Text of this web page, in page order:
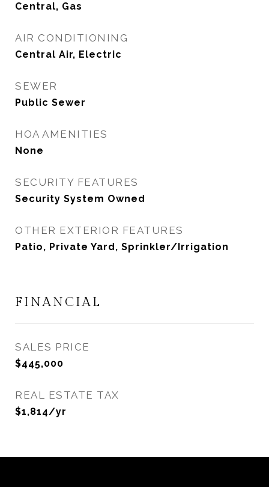
Central, Gas
AIR CONDITIONING
Central Air, Electric
SEWER
Public Sewer
HOA AMENITIES
None
SECURITY FEATURES
Security System Owned
OTHER EXTERIOR FEATURES
Patio, Private Yard, Sprinkler/Irrigation
FINANCIAL
SALES PRICE
$445,000
REAL ESTATE TAX
$1,814/yr